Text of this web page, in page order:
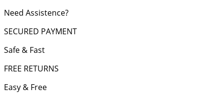
Hardware
Leather
quantity
Need Assistence?
SECURED PAYMENT
Safe & Fast
FREE RETURNS
Easy & Free